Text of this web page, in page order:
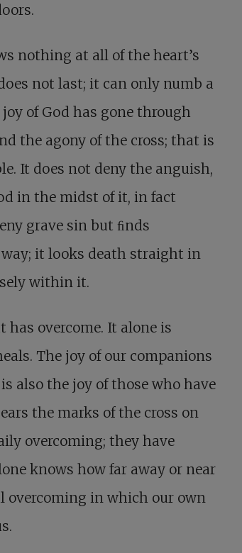
nothing at all of the heart’s
not last; it can only numb a
of God has gone through
the agony of the cross; that is
It does not deny the anguish,
in the midst of it, in fact
grave sin but ﬁnds
it looks death straight in
within it.
overcome. It alone is
The joy of our companions
also the joy of those who have
the marks of the cross on
overcoming; they have
knows how far away or near
overcoming in which our own